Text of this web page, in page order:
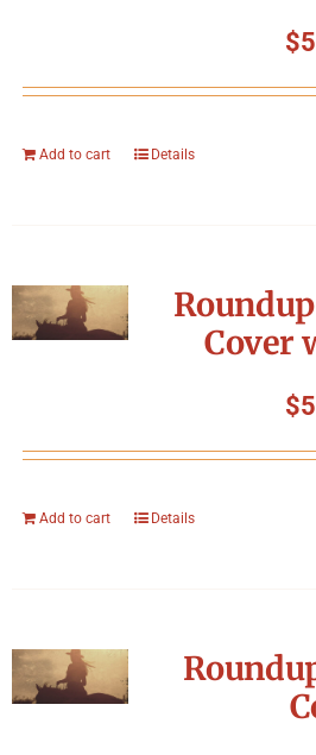
$
Add to cart Details
Cover
$
Add to cart Details